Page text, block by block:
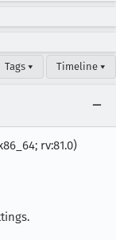
Tags ▾ Timeline ▾
rv:81.0)